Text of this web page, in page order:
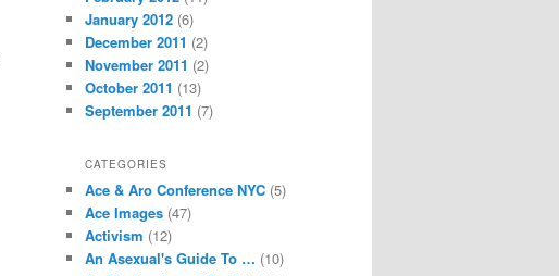
January 2012 (6)
December 2011 (2)
November 2011 (2)
October 2011 (13)
September 2011 (7)
CATEGORIES
Ace & Aro Conference NYC (5)
Ace Images (47)
Activism (12)
An Asexual's Guide To … (10)